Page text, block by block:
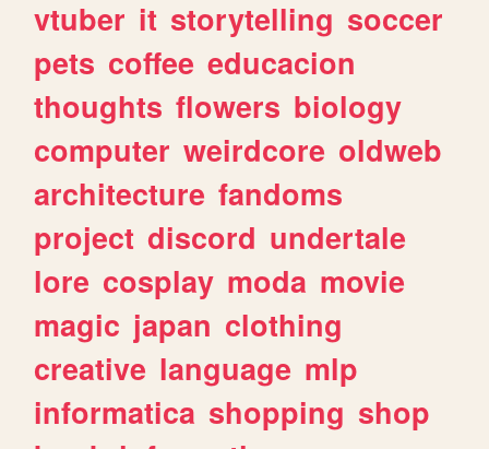
vtuber it storytelling soccer
pets coffee educacion
thoughts flowers biology
computer weirdcore oldweb
architecture fandoms
project discord undertale
lore cosplay moda movie
magic japan clothing
creative language mlp
informatica shopping shop